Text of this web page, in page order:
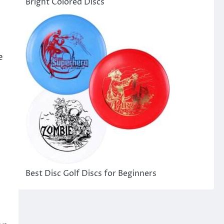
Best Disc Golf Discs for Beginners